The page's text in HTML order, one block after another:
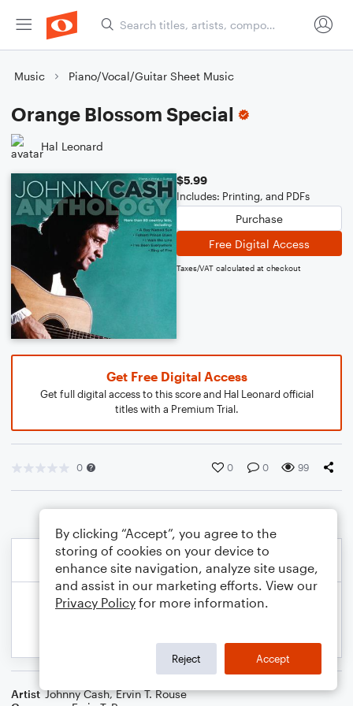
Music Piano/Vocal/Guitar Sheet Music
Orange Blossom Special
Hal Leonard
$5.99
Includes: Printing, and PDFs
Purchase
Free Digital Access
Taxes/VAT calculated at checkout
Get Free Digital Access
Get full digital access to this score and Hal Leonard official
titles with a Premium Trial.
0 0 0 99
Artist Johnny Cash,Ervin T. Rouse
By clicking “Accept”, you agree to the
storing of cookies on your device to
enhance site navigation, analyze site usage,
and assist in our marketing efforts. View our
Privacy Policy for more information.
Reject Accept